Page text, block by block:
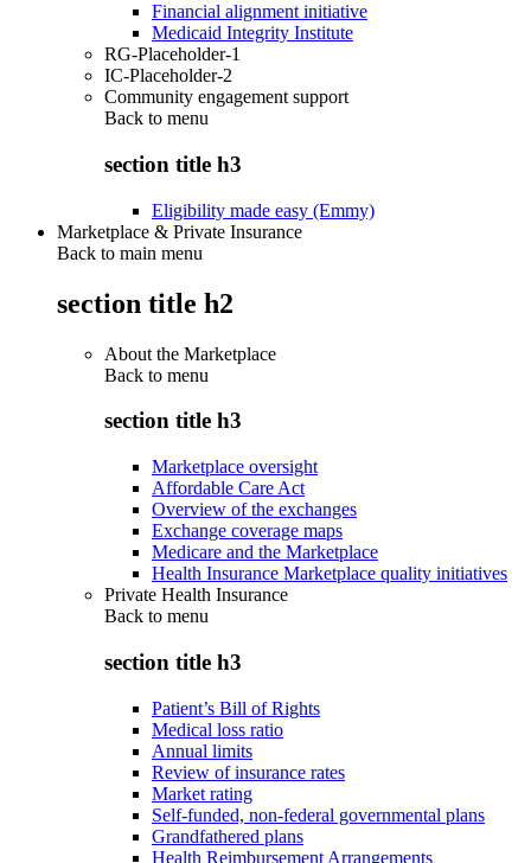
Financial alignment initiative
Medicaid Integrity Institute
RG-Placeholder-1
IC-Placeholder-2
Community engagement support
Back to menu
section title h3
Eligibility made easy (Emmy)
Marketplace & Private Insurance
Back to main menu
section title h2
About the Marketplace
Back to menu
section title h3
Marketplace oversight
Affordable Care Act
Overview of the exchanges
Exchange coverage maps
Medicare and the Marketplace
Health Insurance Marketplace quality initiatives
Private Health Insurance
Back to menu
section title h3
Patient’s Bill of Rights
Medical loss ratio
Annual limits
Review of insurance rates
Market rating
Self-funded, non-federal governmental plans
Grandfathered plans
Health Reimbursement Arrangements